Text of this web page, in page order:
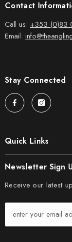
Contact
Call us: +353 (0)83
Email:
Stay Connected
Quick Links
Newsletter Sign
Receive our latest